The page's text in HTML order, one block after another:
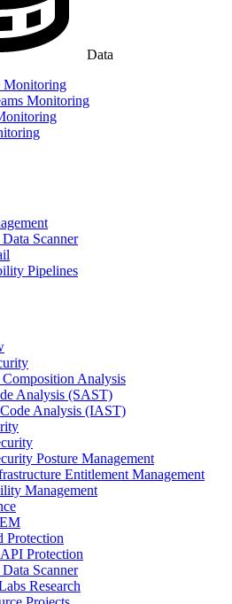
Data
Monitoring
Monitoring
Scanner
Pipelines
Composition Analysis
Analysis (SAST)
Analysis (IAST)
Posture Management
Entitlement Management
Management
Protection
Protection
Scanner
Research